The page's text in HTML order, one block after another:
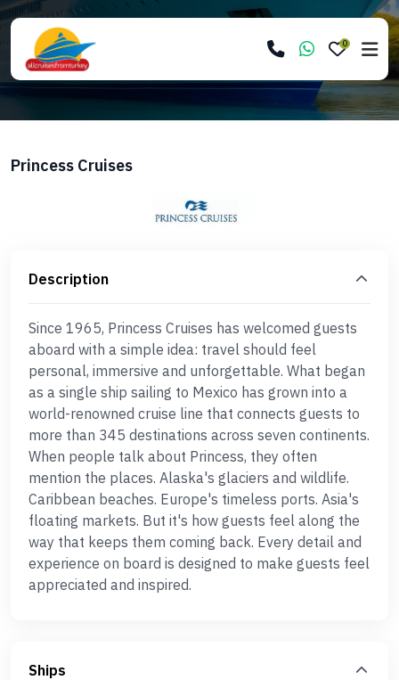
0
Princess Cruises
Description
Since 1965, Princess Cruises has welcomed guests
aboard with a simple idea: travel should feel
personal, immersive and unforgettable. What began
as a single ship sailing to Mexico has grown into a
world-renowned cruise line that connects guests to
more than 345 destinations across seven continents.
When people talk about Princess, they often
mention the places. Alaska's glaciers and wildlife.
Caribbean beaches. Europe's timeless ports. Asia's
floating markets. But it's how guests feel along the
way that keeps them coming back. Every detail and
experience on board is designed to make guests feel
appreciated and inspired.
Ships